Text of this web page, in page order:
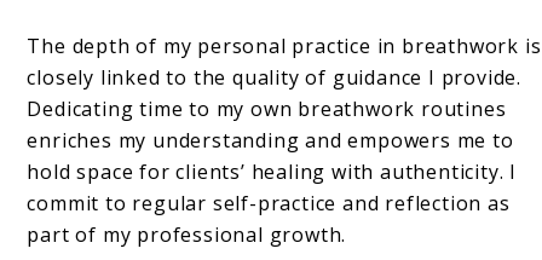
The depth of my personal practice in breathwork is
closely linked to the quality of guidance I provide.
Dedicating time to my own breathwork routines
enriches my understanding and empowers me to
hold space for clients’ healing with authenticity. I
commit to regular self-practice and reflection as
part of my professional growth.